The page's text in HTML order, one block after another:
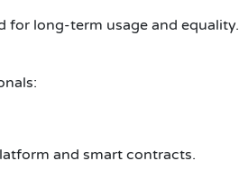
for long-term usage and equality.
and smart contracts.